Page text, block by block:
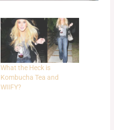
What the Heck is
Kombucha Tea and
WIIFY?